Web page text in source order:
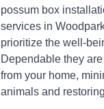
possum box
services in
prioritize the well-
Dependable they
from your home,
animals and